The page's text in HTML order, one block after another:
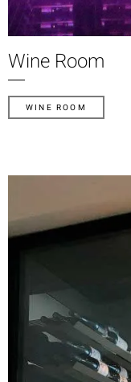
Wine Room
WINE ROOM